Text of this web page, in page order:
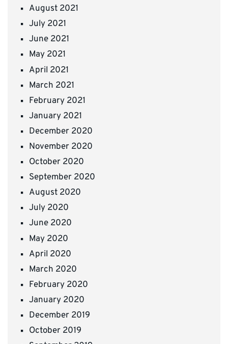
August 2021
July 2021
June 2021
May 2021
April 2021
March 2021
February 2021
January 2021
December 2020
November 2020
October 2020
September 2020
August 2020
July 2020
June 2020
May 2020
April 2020
March 2020
February 2020
January 2020
December 2019
October 2019